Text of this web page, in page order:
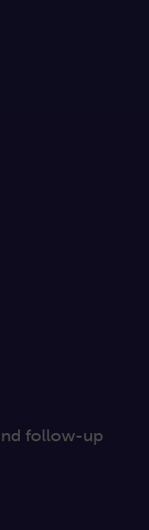
follow-up